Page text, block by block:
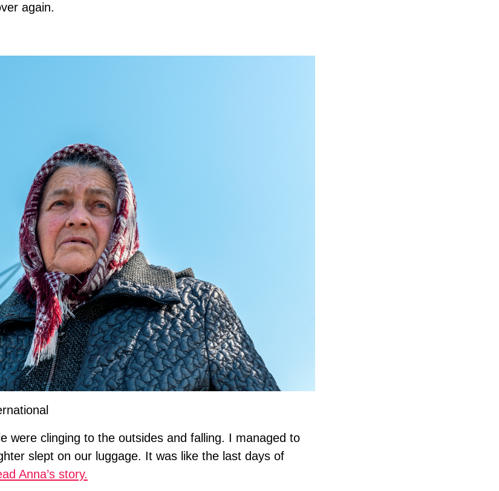
again.
were clinging to the outsides and falling. I managed to
slept on our luggage. It was like the last days of
Anna’s story.